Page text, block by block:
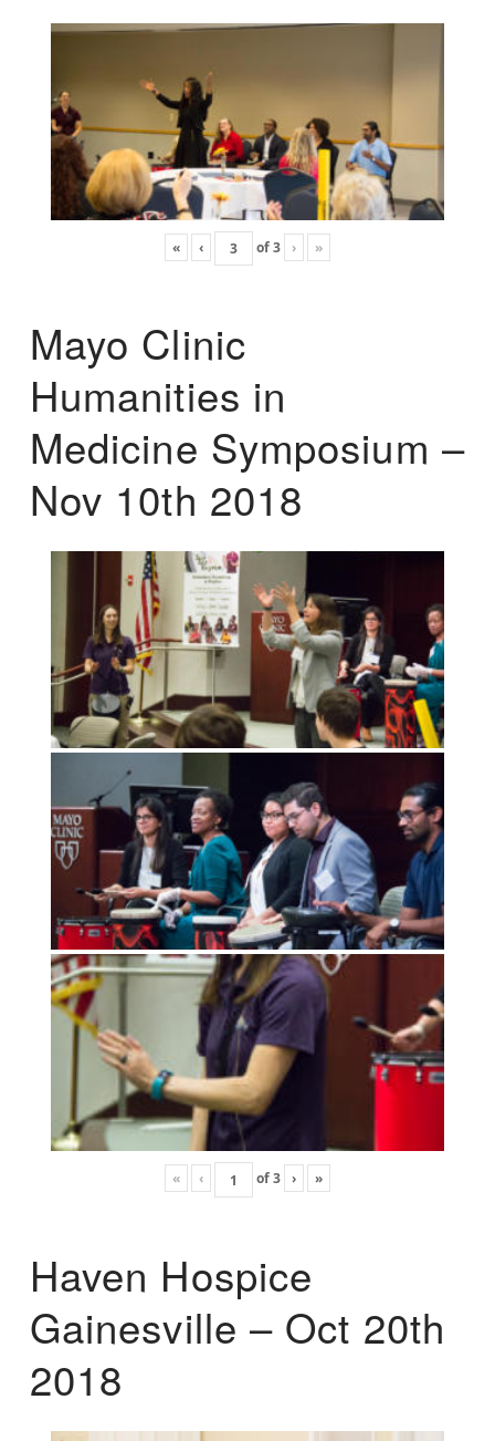
« ‹ of3 › »
Mayo Clinic
Humanities in
Medicine Symposium –
Nov 10th 2018
« ‹ of3 › »
Haven Hospice
Gainesville – Oct 20th
2018